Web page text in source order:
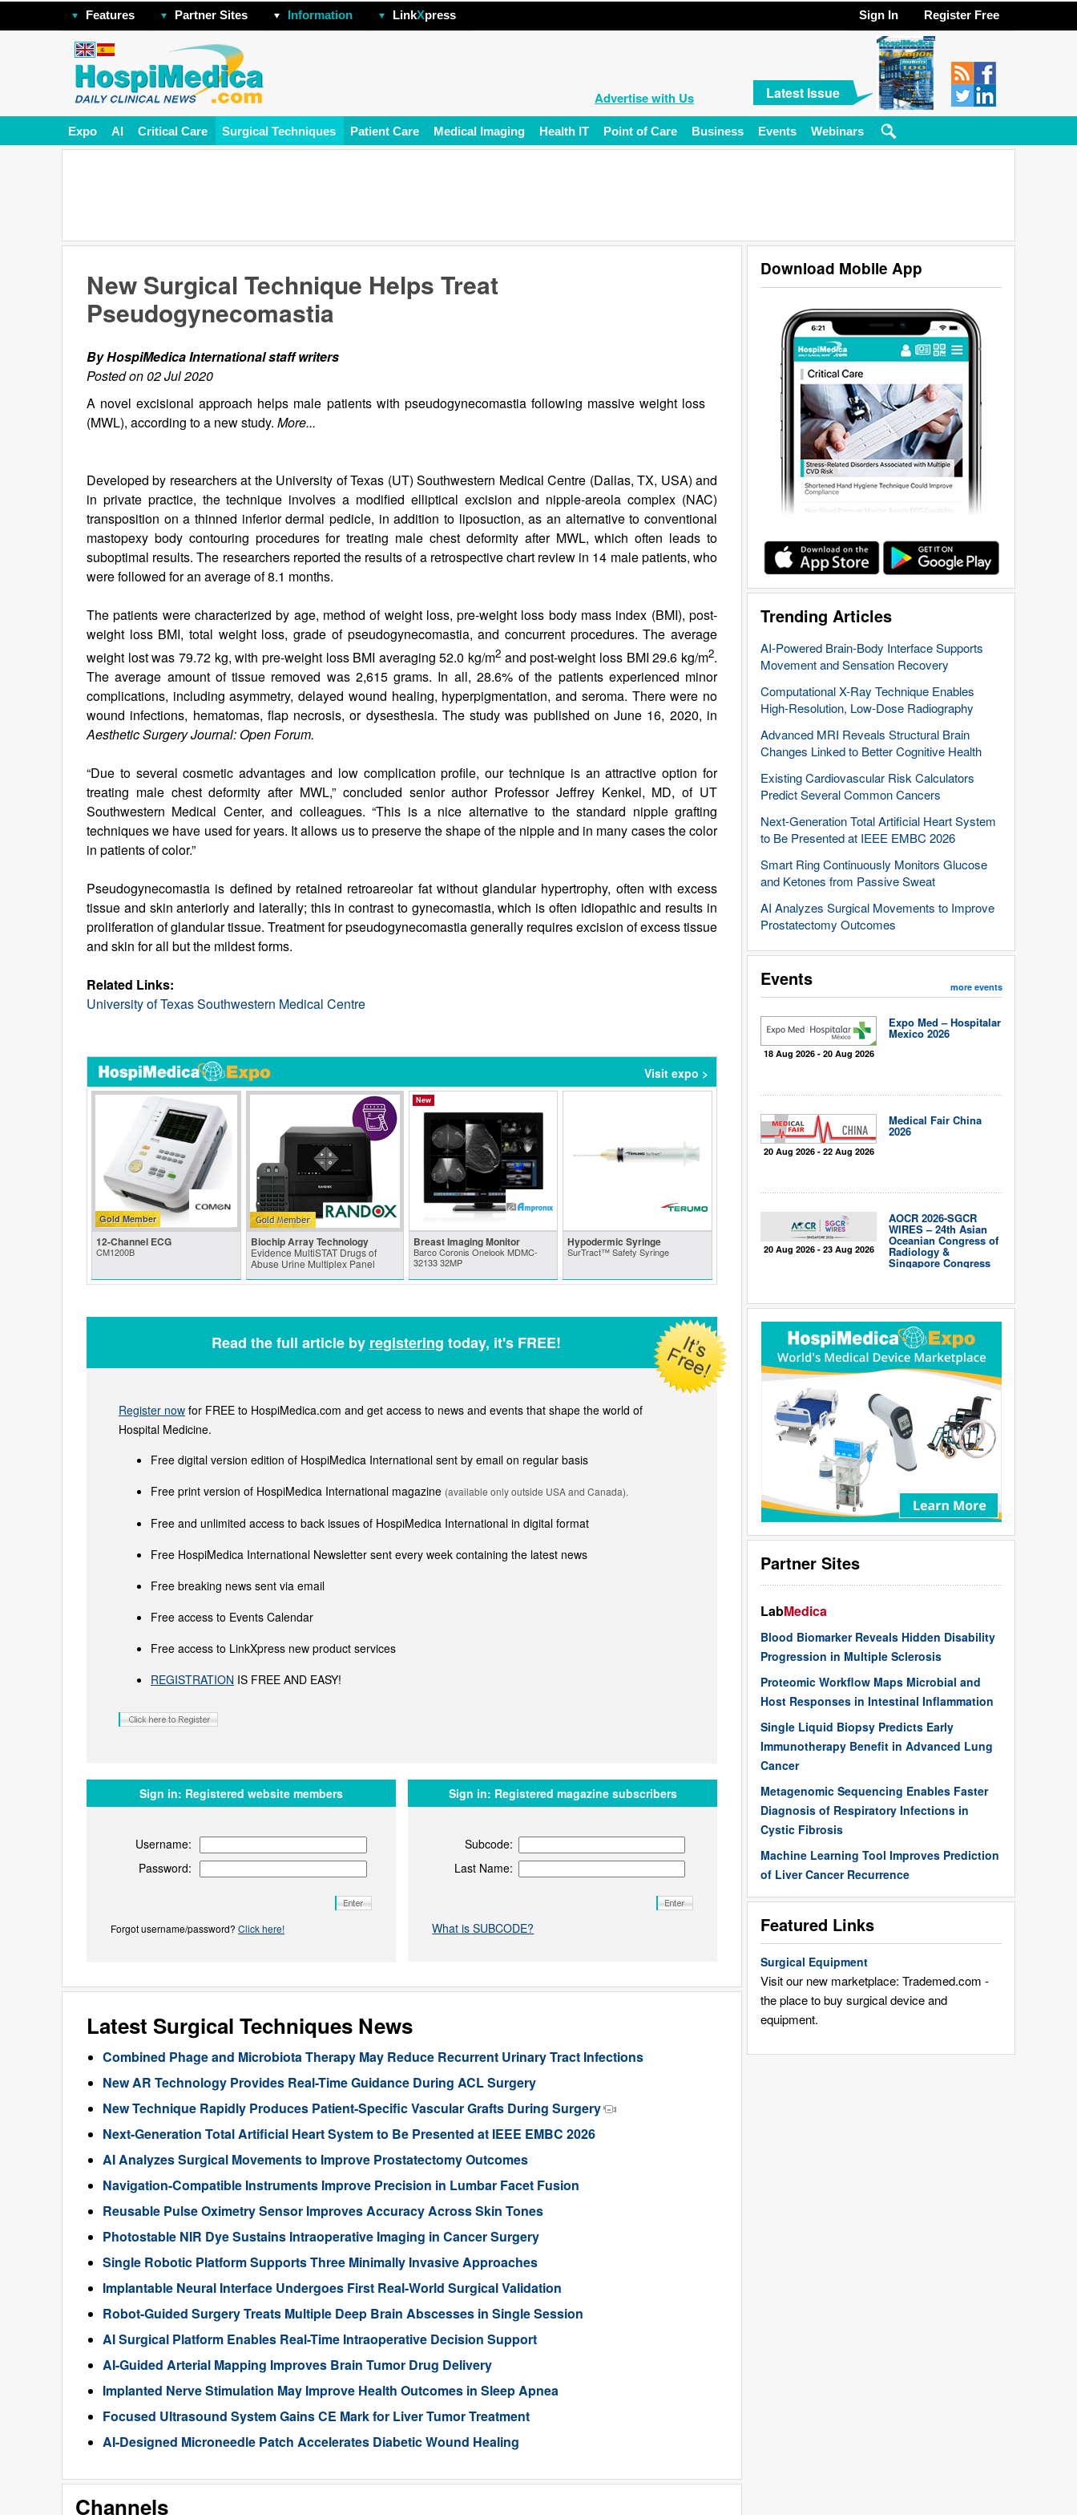
Features Partner Sites Information LinkXpress Sign In Register Free
Advertise with Us Latest Issue
Expo AI Critical Care Surgical Techniques Patient Care Medical Imaging Health IT Point of Care Business Events Webinars
Download Mobile App
Trending Articles
AI-Powered Brain-Body Interface Supports
Movement and Sensation Recovery
Computational X-Ray Technique Enables
High-Resolution, Low-Dose Radiography
Advanced MRI Reveals Structural Brain
Changes Linked to Better Cognitive Health
Existing Cardiovascular Risk Calculators
Predict Several Common Cancers
Next-Generation Total Artificial Heart System
to Be Presented at IEEE EMBC 2026
Smart Ring Continuously Monitors Glucose
and Ketones from Passive Sweat
AI Analyzes Surgical Movements to Improve
Prostatectomy Outcomes
Events more events
18 Aug 2026 - 20 Aug 2026
Expo Med – Hospitalar
Mexico 2026
20 Aug 2026 - 22 Aug 2026
Medical Fair China
2026
20 Aug 2026 - 23 Aug 2026
AOCR 2026-SGCR
WIRES – 24th Asian
Oceanian Congress of
Radiology &
Singapore Congress
Partner Sites
LabMedica
Blood Biomarker Reveals Hidden Disability
Progression in Multiple Sclerosis
Proteomic Workflow Maps Microbial and
Host Responses in Intestinal Inflammation
Single Liquid Biopsy Predicts Early
Immunotherapy Benefit in Advanced Lung
Cancer
Metagenomic Sequencing Enables Faster
Diagnosis of Respiratory Infections in
Cystic Fibrosis
Machine Learning Tool Improves Prediction
of Liver Cancer Recurrence
Featured Links
Surgical Equipment
Visit our new marketplace: Trademed.com -
the place to buy surgical device and
equipment.
New Surgical Technique Helps Treat
Pseudogynecomastia
By HospiMedica International staff writers
Posted on 02 Jul 2020
A novel excisional approach helps male patients with pseudogynecomastia following massive weight loss
(MWL), according to a new study. More...
Developed by researchers at the University of Texas (UT) Southwestern Medical Centre (Dallas, TX, USA) and
in private practice, the technique involves a modified elliptical excision and nipple-areola complex (NAC)
transposition on a thinned inferior dermal pedicle, in addition to liposuction, as an alternative to conventional
mastopexy body contouring procedures for treating male chest deformity after MWL, which often leads to
suboptimal results. The researchers reported the results of a retrospective chart review in 14 male patients, who
were followed for an average of 8.1 months.
The patients were characterized by age, method of weight loss, pre-weight loss body mass index (BMI), post-
weight loss BMI, total weight loss, grade of pseudogynecomastia, and concurrent procedures. The average
weight lost was 79.72 kg, with pre-weight loss BMI averaging 52.0 kg/m2 and post-weight loss BMI 29.6 kg/m2.
The average amount of tissue removed was 2,615 grams. In all, 28.6% of the patients experienced minor
complications, including asymmetry, delayed wound healing, hyperpigmentation, and seroma. There were no
wound infections, hematomas, flap necrosis, or dysesthesia. The study was published on June 16, 2020, in
Aesthetic Surgery Journal: Open Forum.
“Due to several cosmetic advantages and low complication profile, our technique is an attractive option for
treating male chest deformity after MWL,” concluded senior author Professor Jeffrey Kenkel, MD, of UT
Southwestern Medical Center, and colleagues. “This is a nice alternative to the standard nipple grafting
techniques we have used for years. It allows us to preserve the shape of the nipple and in many cases the color
in patients of color.”
Pseudogynecomastia is defined by retained retroareolar fat without glandular hypertrophy, often with excess
tissue and skin anteriorly and laterally; this in contrast to gynecomastia, which is often idiopathic and results in
proliferation of glandular tissue. Treatment for pseudogynecomastia generally requires excision of excess tissue
and skin for all but the mildest forms.
Related Links:
University of Texas Southwestern Medical Centre
Visit expo >
Gold Member
12-Channel ECG
CM1200B
Biochip Array Technology
Evidence MultiSTAT Drugs of
Abuse Urine Multiplex Panel
New
Breast Imaging Monitor
Barco Coronis Onelook MDMC-
32133 32MP
Hypodermic Syringe
SurTract™ Safety Syringe
Read the full article by registering today, it's FREE!
Register now for FREE to HospiMedica.com and get access to news and events that shape the world of
Hospital Medicine.
Free digital version edition of HospiMedica International sent by email on regular basis
Free print version of HospiMedica International magazine (available only outside USA and Canada).
Free and unlimited access to back issues of HospiMedica International in digital format
Free HospiMedica International Newsletter sent every week containing the latest news
Free breaking news sent via email
Free access to Events Calendar
Free access to LinkXpress new product services
REGISTRATION IS FREE AND EASY!
Sign in: Registered website members
Username:
Password:
Forgot username/password? Click here!
Sign in: Registered magazine subscribers
Subcode:
Last Name:
What is SUBCODE?
Latest Surgical Techniques News
Combined Phage and Microbiota Therapy May Reduce Recurrent Urinary Tract Infections
New AR Technology Provides Real-Time Guidance During ACL Surgery
New Technique Rapidly Produces Patient-Specific Vascular Grafts During Surgery
Next-Generation Total Artificial Heart System to Be Presented at IEEE EMBC 2026
AI Analyzes Surgical Movements to Improve Prostatectomy Outcomes
Navigation-Compatible Instruments Improve Precision in Lumbar Facet Fusion
Reusable Pulse Oximetry Sensor Improves Accuracy Across Skin Tones
Photostable NIR Dye Sustains Intraoperative Imaging in Cancer Surgery
Single Robotic Platform Supports Three Minimally Invasive Approaches
Implantable Neural Interface Undergoes First Real-World Surgical Validation
Robot-Guided Surgery Treats Multiple Deep Brain Abscesses in Single Session
AI Surgical Platform Enables Real-Time Intraoperative Decision Support
AI-Guided Arterial Mapping Improves Brain Tumor Drug Delivery
Implanted Nerve Stimulation May Improve Health Outcomes in Sleep Apnea
Focused Ultrasound System Gains CE Mark for Liver Tumor Treatment
AI-Designed Microneedle Patch Accelerates Diabetic Wound Healing
Channels